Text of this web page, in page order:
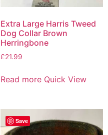
Extra Large Harris Tweed
Dog Collar Brown
Herringbone
£21.99
Read more Quick View
Save